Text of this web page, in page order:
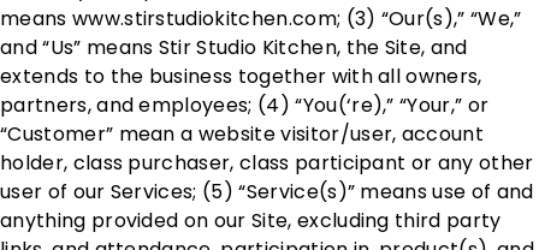
means www.stirstudiokitchen.com; (3) “Our(s),” “We,”
and “Us” means Stir Studio Kitchen, the Site, and
extends to the business together with all owners,
partners, and employees; (4) “You(‘re),” “Your,” or
“Customer” mean a website visitor/user, account
holder, class purchaser, class participant or any other
user of our Services; (5) “Service(s)” means use of and
anything provided on our Site, excluding third party